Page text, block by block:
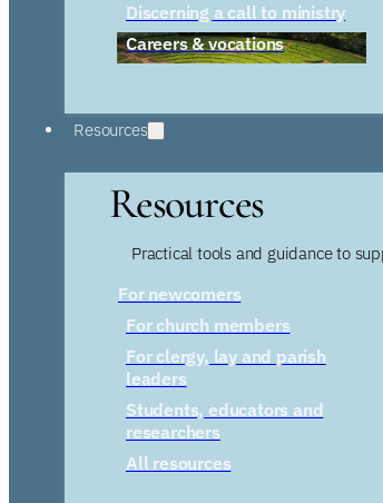
Discerning a call to ministry
Careers & vocations
Resources
Resources
Practical tools and guidance to
For newcomers
For church members
For clergy, lay and parish
leaders
Students, educators and
researchers
All resources